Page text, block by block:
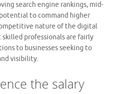
search engine rankings, mid-
to command higher
nature of the digital
professionals are fairly
to businesses seeking to
visibility.
the salary